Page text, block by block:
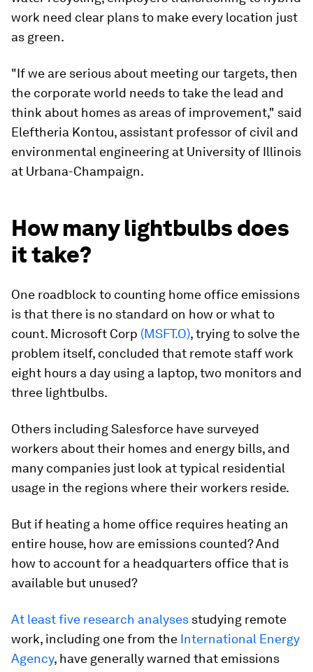
work need clear plans to make every location just
as green.
"If we are serious about meeting our targets, then
the corporate world needs to take the lead and
think about homes as areas of improvement," said
Eleftheria Kontou, assistant professor of civil and
environmental engineering at University of Illinois
at Urbana-Champaign.
How many lightbulbs does
it take?
One roadblock to counting home office emissions
is that there is no standard on how or what to
count. Microsoft Corp (MSFT.O), trying to solve the
problem itself, concluded that remote staff work
eight hours a day using a laptop, two monitors and
three lightbulbs.
Others including Salesforce have surveyed
workers about their homes and energy bills, and
many companies just look at typical residential
usage in the regions where their workers reside.
But if heating a home office requires heating an
entire house, how are emissions counted? And
how to account for a headquarters office that is
available but unused?
At leastfive research analyses studying remote
work, including one from the International Energy
Agency, have generally warned that emissions